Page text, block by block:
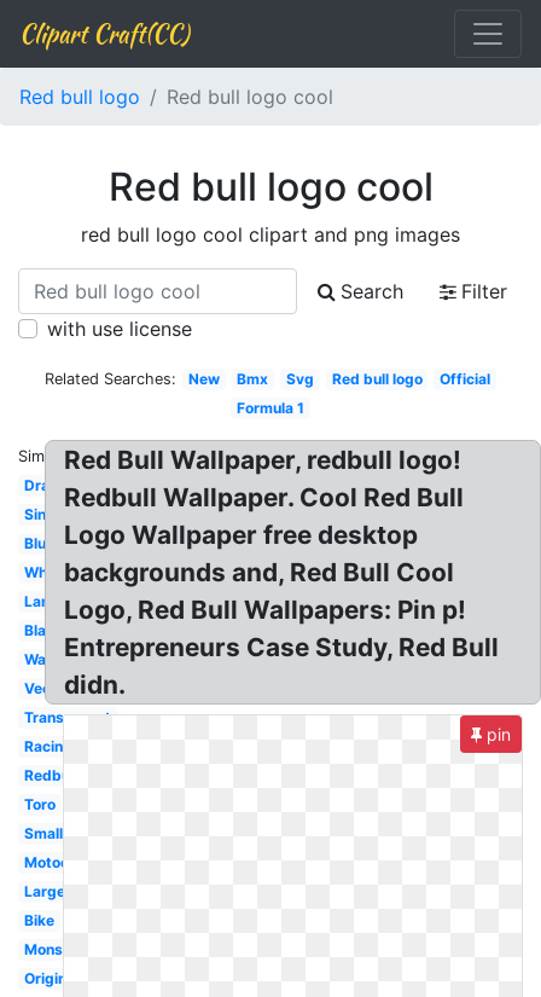
Clipart Craft(CC)
Red bull logo Red bull logo cool
Red bull logo cool
red bull logo cool clipart and png images
Search
Filter
with use license
Related Searches: New Bmx Svg Red bull logo
Official
Formula 1
Similar:
Drawing
Single
Blue
White
Lamborghini
Black
Wallpaper
Vector
Transparent
Racing
Redbull
Toro
Small
Motocross
Large
Bike
Monster
Original
Red Bull Wallpaper, redbull logo!
Redbull Wallpaper. Cool Red Bull
Logo Wallpaper free desktop
backgrounds and, Red Bull Cool
Logo, Red Bull Wallpapers: Pin p!
Entrepreneurs Case Study, Red Bull
didn.
pin